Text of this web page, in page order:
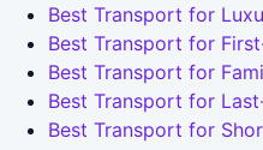
Best Transport for
Best Transport for
Best Transport for
Best Transport for
Best Transport for